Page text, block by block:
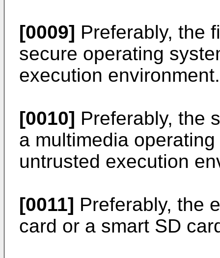
[0009] Preferably, the
secure operating
execution environment.
[0010] Preferably, the
a multimedia
untrusted execution
[0011] Preferably, the
card or a smart SD